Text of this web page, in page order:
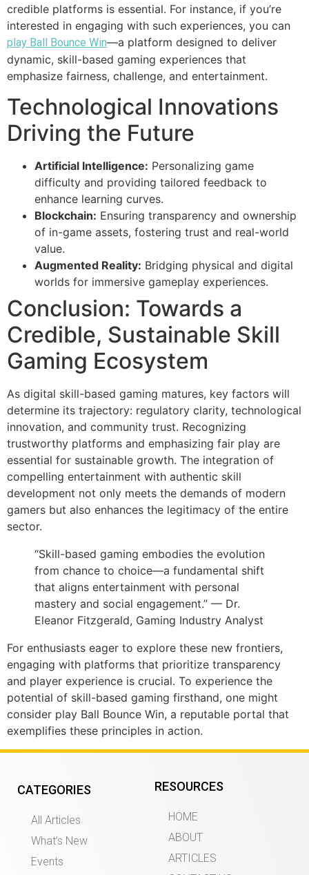
credible platforms is essential. For instance, if you’re
interested in engaging with such experiences, you can
play Ball Bounce Win—a platform designed to deliver
dynamic, skill-based gaming experiences that
emphasize fairness, challenge, and entertainment.
Technological Innovations
Driving the Future
Artificial Intelligence: Personalizing game
difficulty and providing tailored feedback to
enhance learning curves.
Blockchain: Ensuring transparency and ownership
of in-game assets, fostering trust and real-world
value.
Augmented Reality: Bridging physical and digital
worlds for immersive gameplay experiences.
Conclusion: Towards a
Credible, Sustainable Skill
Gaming Ecosystem
As digital skill-based gaming matures, key factors will
determine its trajectory: regulatory clarity, technological
innovation, and community trust. Recognizing
trustworthy platforms and emphasizing fair play are
essential for sustainable growth. The integration of
compelling entertainment with authentic skill
development not only meets the demands of modern
gamers but also enhances the legitimacy of the entire
sector.
“Skill-based gaming embodies the evolution
from chance to choice—a fundamental shift
that aligns entertainment with personal
mastery and social engagement.” — Dr.
Eleanor Fitzgerald, Gaming Industry Analyst
For enthusiasts eager to explore these new frontiers,
engaging with platforms that prioritize transparency
and player experience is crucial. To experience the
potential of skill-based gaming firsthand, one might
consider play Ball Bounce Win, a reputable portal that
exemplifies these principles in action.
CATEGORIES
All Articles
What’s New
Events
RESOURCES
HOME
ABOUT
ARTICLES